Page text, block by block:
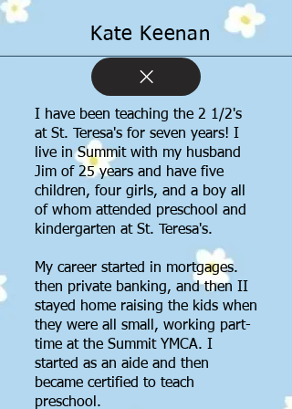
Kate Keenan
I have been teaching the 2 1/2's
at St. Teresa's for seven years! I
live in Summit with my husband
Jim of 25 years and have five
children, four girls, and a boy all
of whom attended preschool and
kindergarten at St. Teresa's.
My career started in mortgages.
then private banking, and then II
stayed home raising the kids when
they were all small, working part-
time at the Summit YMCA. I
started as an aide and then
became certified to teach
preschool.